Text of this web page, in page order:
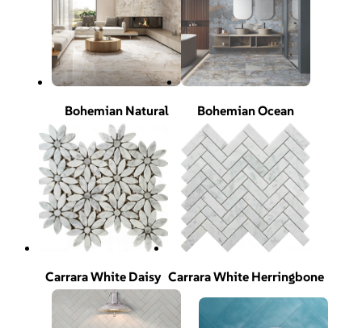
Bohemian Natural Bohemian Ocean
Carrara White Daisy Carrara White Herringbone